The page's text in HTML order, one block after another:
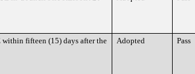
within fifteen (15) days after the
Adopted Pass